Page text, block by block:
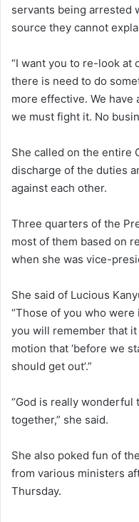
servants being arrested
source they cannot
“I want you to re-look at
there is need to do
more effective. We have
we must fight it. No
She called on the entire
discharge of the duties
against each other.
Three quarters of the
most of them based on
when she was vice-
She said of Lucious
“Those of you who
you will remember that it
motion that ‘before we
should get out’.”
“God is really wonderful
together,” she said.
She also poked fun of
from various ministers
Thursday.